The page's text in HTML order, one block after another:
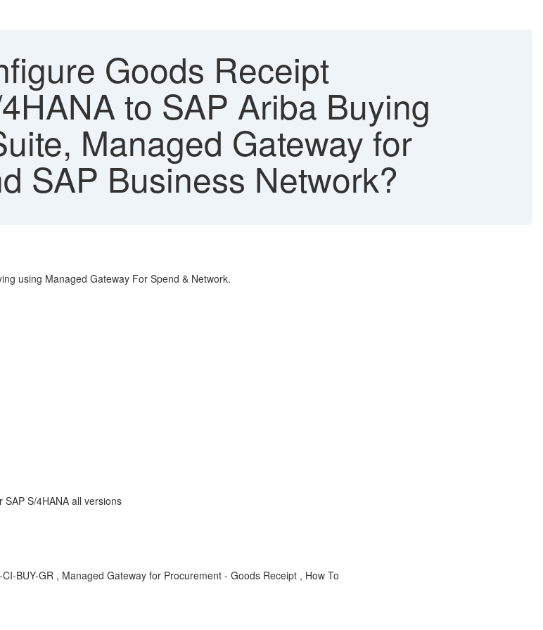
Goods Receipt
to SAP Ariba Buying
Managed Gateway for
SAP Business Network?
using Managed Gateway For Spend & Network.
S/4HANA all versions
BUY-GR , Managed Gateway for Procurement - Goods Receipt , How To